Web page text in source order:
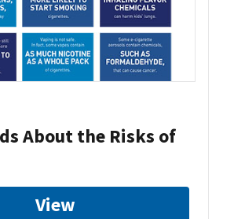
About the Risks of
View